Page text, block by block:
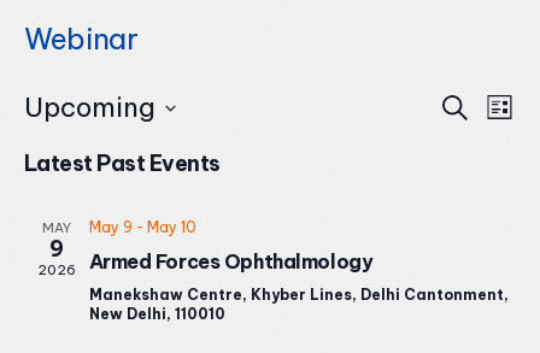
Webinar
Events
Search
List
Upcoming
date.
Latest Past Events
MAY
9
2026
May 9 - May 10
Armed Forces Ophthalmology
Manekshaw Centre, Khyber Lines, Delhi Cantonment,
New Delhi, 110010